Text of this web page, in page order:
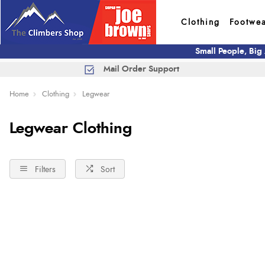
Clothing
Small People,
Mail Order Support
Home Clothing Legwear
Legwear Clothing
Filters Sort